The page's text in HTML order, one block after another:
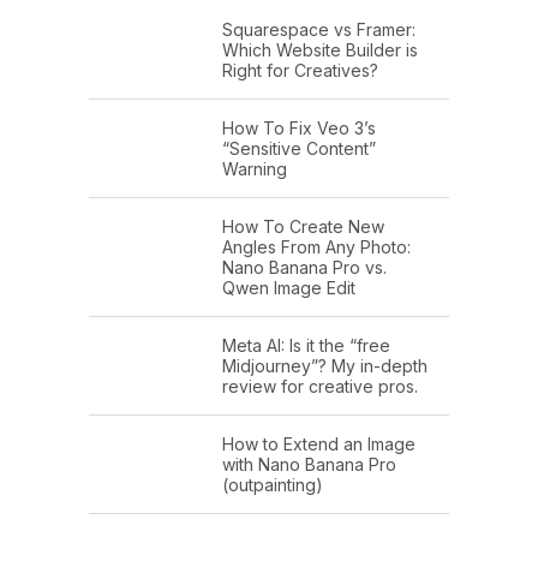
Squarespace vs Framer:
Which Website Builder is
Right for Creatives?
How To Fix Veo 3’s
“Sensitive Content”
Warning
How To Create New
Angles From Any Photo:
Nano Banana Pro vs.
Qwen Image Edit
Meta AI: Is it the “free
Midjourney”? My in-depth
review for creative pros.
How to Extend an Image
with Nano Banana Pro
(outpainting)